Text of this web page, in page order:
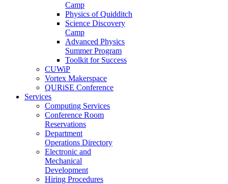
Camp
Physics of Quidditch
Science Discovery
Camp
Advanced Physics
Summer Program
Toolkit for Success
CUWiP
Vortex Makerspace
QURiSE Conference
Services
Computing Services
Conference Room
Reservations
Department
Operations Directory
Electronic and
Mechanical
Development
Hiring Procedures